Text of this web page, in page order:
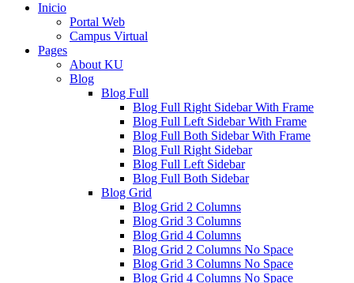
Inicio
Portal Web
Campus Virtual
Pages
About KU
Blog
Blog Full
Blog Full Right Sidebar With Frame
Blog Full Left Sidebar With Frame
Blog Full Both Sidebar With Frame
Blog Full Right Sidebar
Blog Full Left Sidebar
Blog Full Both Sidebar
Blog Grid
Blog Grid 2 Columns
Blog Grid 3 Columns
Blog Grid 4 Columns
Blog Grid 2 Columns No Space
Blog Grid 3 Columns No Space
Blog Grid 4 Columns No Space